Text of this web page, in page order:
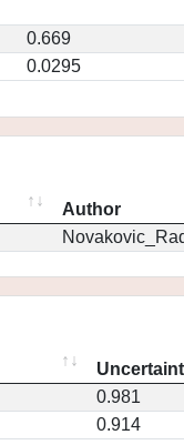
0.669
0.0295
Author
0.981
0.914